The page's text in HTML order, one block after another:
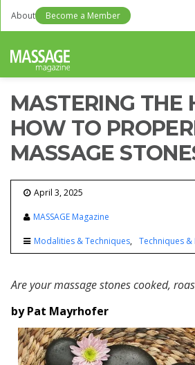
About Become a Member
MASTERING THE
HOW TO
MASSAGE
April 3, 2025
MASSAGE Magazine
Modalities & Techniques Techniques &
Are your massage stones cooked,
by Pat Mayrhofer